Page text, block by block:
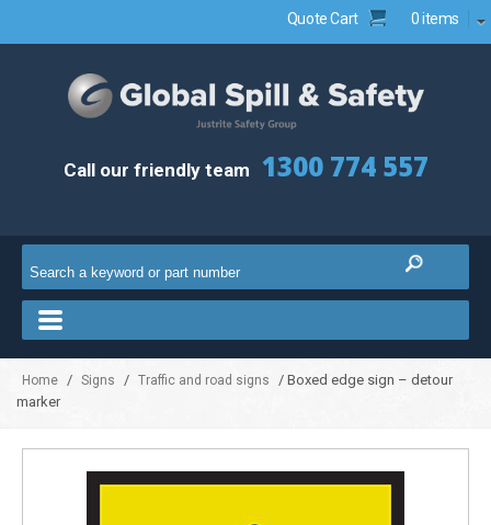
Quote Cart 0 items
Call our friendly team 1300 774 557
Home / Signs / Traffic and road signs
/ Boxed edge sign – detour
marker